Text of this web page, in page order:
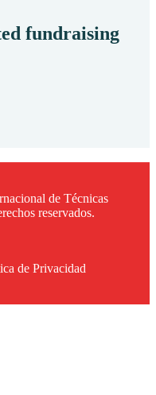
fundraising
de Técnicas
reservados.
de Privacidad